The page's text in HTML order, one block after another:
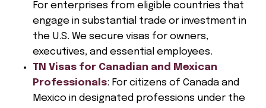
For enterprises from eligible countries that
engage in substantial trade or investment in
the U.S. We secure visas for owners,
executives, and essential employees.
TN Visas for Canadian and Mexican
Professionals: For citizens of Canada and
Mexico in designated professions under the